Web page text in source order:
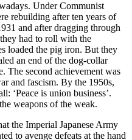
Under Communist
rebuilding after ten years of
and after dragging through
had to roll with the
loaded the pig iron. But they
an end of the dog-collar
The second achievement was
and fascism. By the 1950s,
‘Peace is union business’.
weapons of the weak.
the Imperial Japanese Army
to avenge defeats at the hand